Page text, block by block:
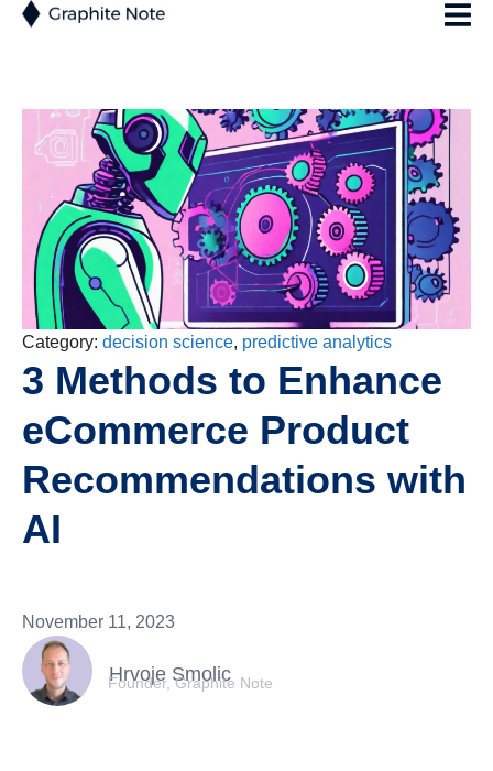
Category: decision science, predictive analytics
3 Methods to Enhance
eCommerce Product
Recommendations with
AI
November 11, 2023
Hrvoje Smolic
Founder, Graphite Note